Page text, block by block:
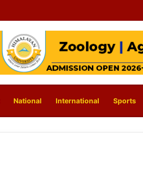
National International Sports